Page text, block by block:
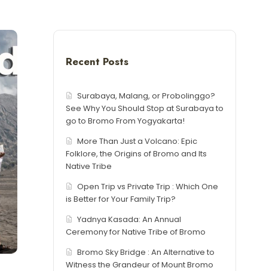
Recent Posts
Surabaya, Malang, or Probolinggo?
See Why You Should Stop at Surabaya to
go to Bromo From Yogyakarta!
More Than Just a Volcano: Epic
Folklore, the Origins of Bromo and Its
Native Tribe
Open Trip vs Private Trip : Which One
is Better for Your Family Trip?
Yadnya Kasada: An Annual
Ceremony for Native Tribe of Bromo
Bromo Sky Bridge : An Alternative to
Witness the Grandeur of Mount Bromo